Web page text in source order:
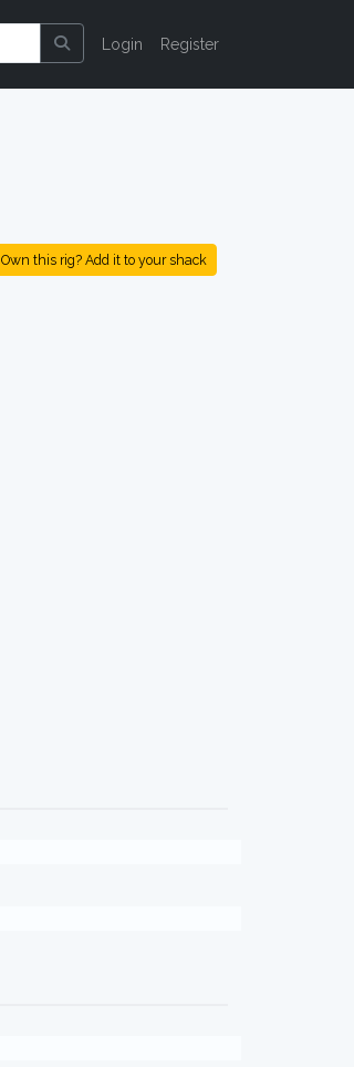
Login Register
Own this rig? Add it to your shack